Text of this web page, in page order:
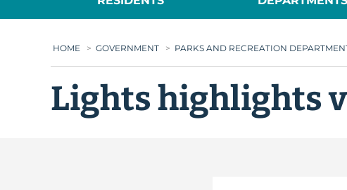
HOME > GOVERNMENT > PARKS AND RECREATION
Lights highlights